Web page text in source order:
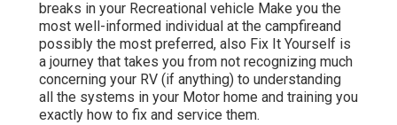
breaks in your Recreational vehicle Make you the
most well-informed individual at the campfireand
possibly the most preferred, also Fix It Yourself is
a journey that takes you from not recognizing much
concerning your RV (if anything) to understanding
all the systems in your Motor home and training you
exactly how to fix and service them.